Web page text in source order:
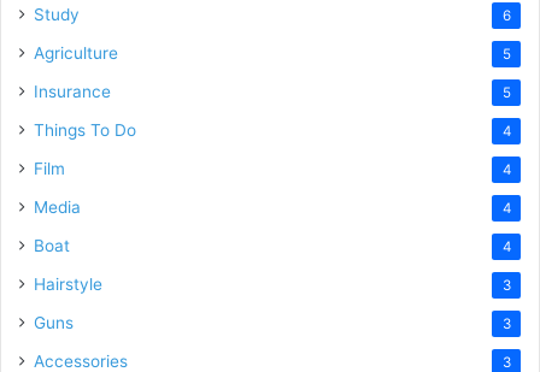
Study 6
Agriculture 5
Insurance 5
Things To Do 4
Film 4
Media 4
Boat 4
Hairstyle 3
Guns 3
Accessories 3